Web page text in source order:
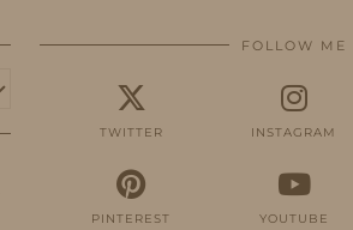
FOLLOW ME
TWITTER INSTAGRAM
PINTEREST YOUTUBE